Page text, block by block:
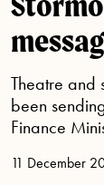
Theatre and
been
Finance
11 December